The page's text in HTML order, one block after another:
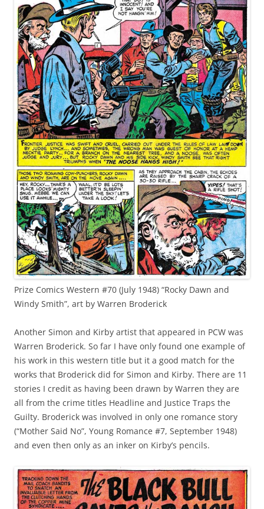
Prize Comics Western #70 (July 1948) “Rocky Dawn and
Windy Smith”, art by Warren Broderick
Another Simon and Kirby artist that appeared in PCW was
Warren Broderick. So far I have only found one example of
his work in this western title but it a good match for the
works that Broderick did for Simon and Kirby. There are 11
stories I credit as having been drawn by Warren they are
all from the crime titles Headline and Justice Traps the
Guilty. Broderick was involved in only one romance story
(“Mother Said No”, Young Romance #7, September 1948)
and even then only as an inker on Kirby’s pencils.